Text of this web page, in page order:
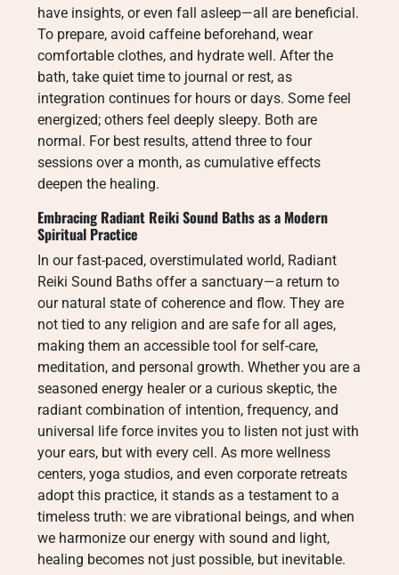
have insights, or even fall asleep—all are beneficial.
To prepare, avoid caffeine beforehand, wear
comfortable clothes, and hydrate well. After the
bath, take quiet time to journal or rest, as
integration continues for hours or days. Some feel
energized; others feel deeply sleepy. Both are
normal. For best results, attend three to four
sessions over a month, as cumulative effects
deepen the healing.
Embracing Radiant Reiki Sound Baths as a Modern
Spiritual Practice
In our fast-paced, overstimulated world, Radiant
Reiki Sound Baths offer a sanctuary—a return to
our natural state of coherence and flow. They are
not tied to any religion and are safe for all ages,
making them an accessible tool for self-care,
meditation, and personal growth. Whether you are a
seasoned energy healer or a curious skeptic, the
radiant combination of intention, frequency, and
universal life force invites you to listen not just with
your ears, but with every cell. As more wellness
centers, yoga studios, and even corporate retreats
adopt this practice, it stands as a testament to a
timeless truth: we are vibrational beings, and when
we harmonize our energy with sound and light,
healing becomes not just possible, but inevitable.